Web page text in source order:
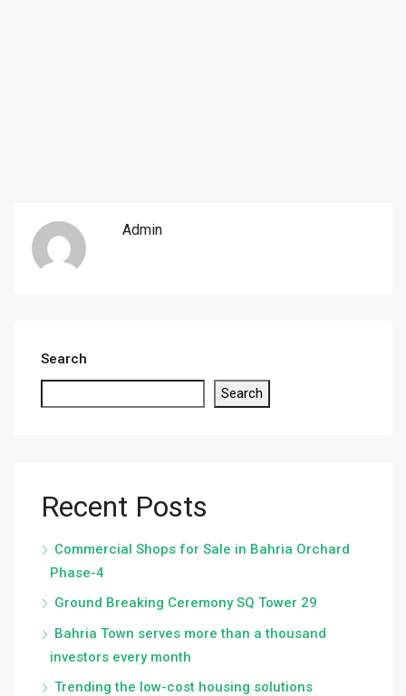
Admin
Search
Search
Recent Posts
Commercial Shops for Sale in Bahria Orchard
Phase-4
Ground Breaking Ceremony SQ Tower 29
Bahria Town serves more than a thousand
investors every month
Trending the low-cost housing solutions